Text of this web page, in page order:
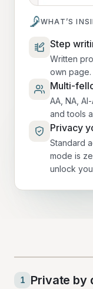
WHAT’S
Step
Written
own
Multi-
AA, NA,
and tools
Privacy
Standard
mode is
unlock
1
Private by